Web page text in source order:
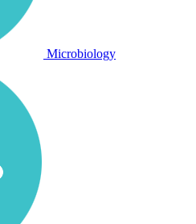
Microbiology